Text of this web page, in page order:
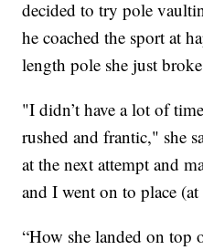
decided to try pole
he coached the sport at
length pole she just
"I didn’t have a lot of
rushed and frantic," she
at the next attempt and
and I went on to place (at
“How she landed on top